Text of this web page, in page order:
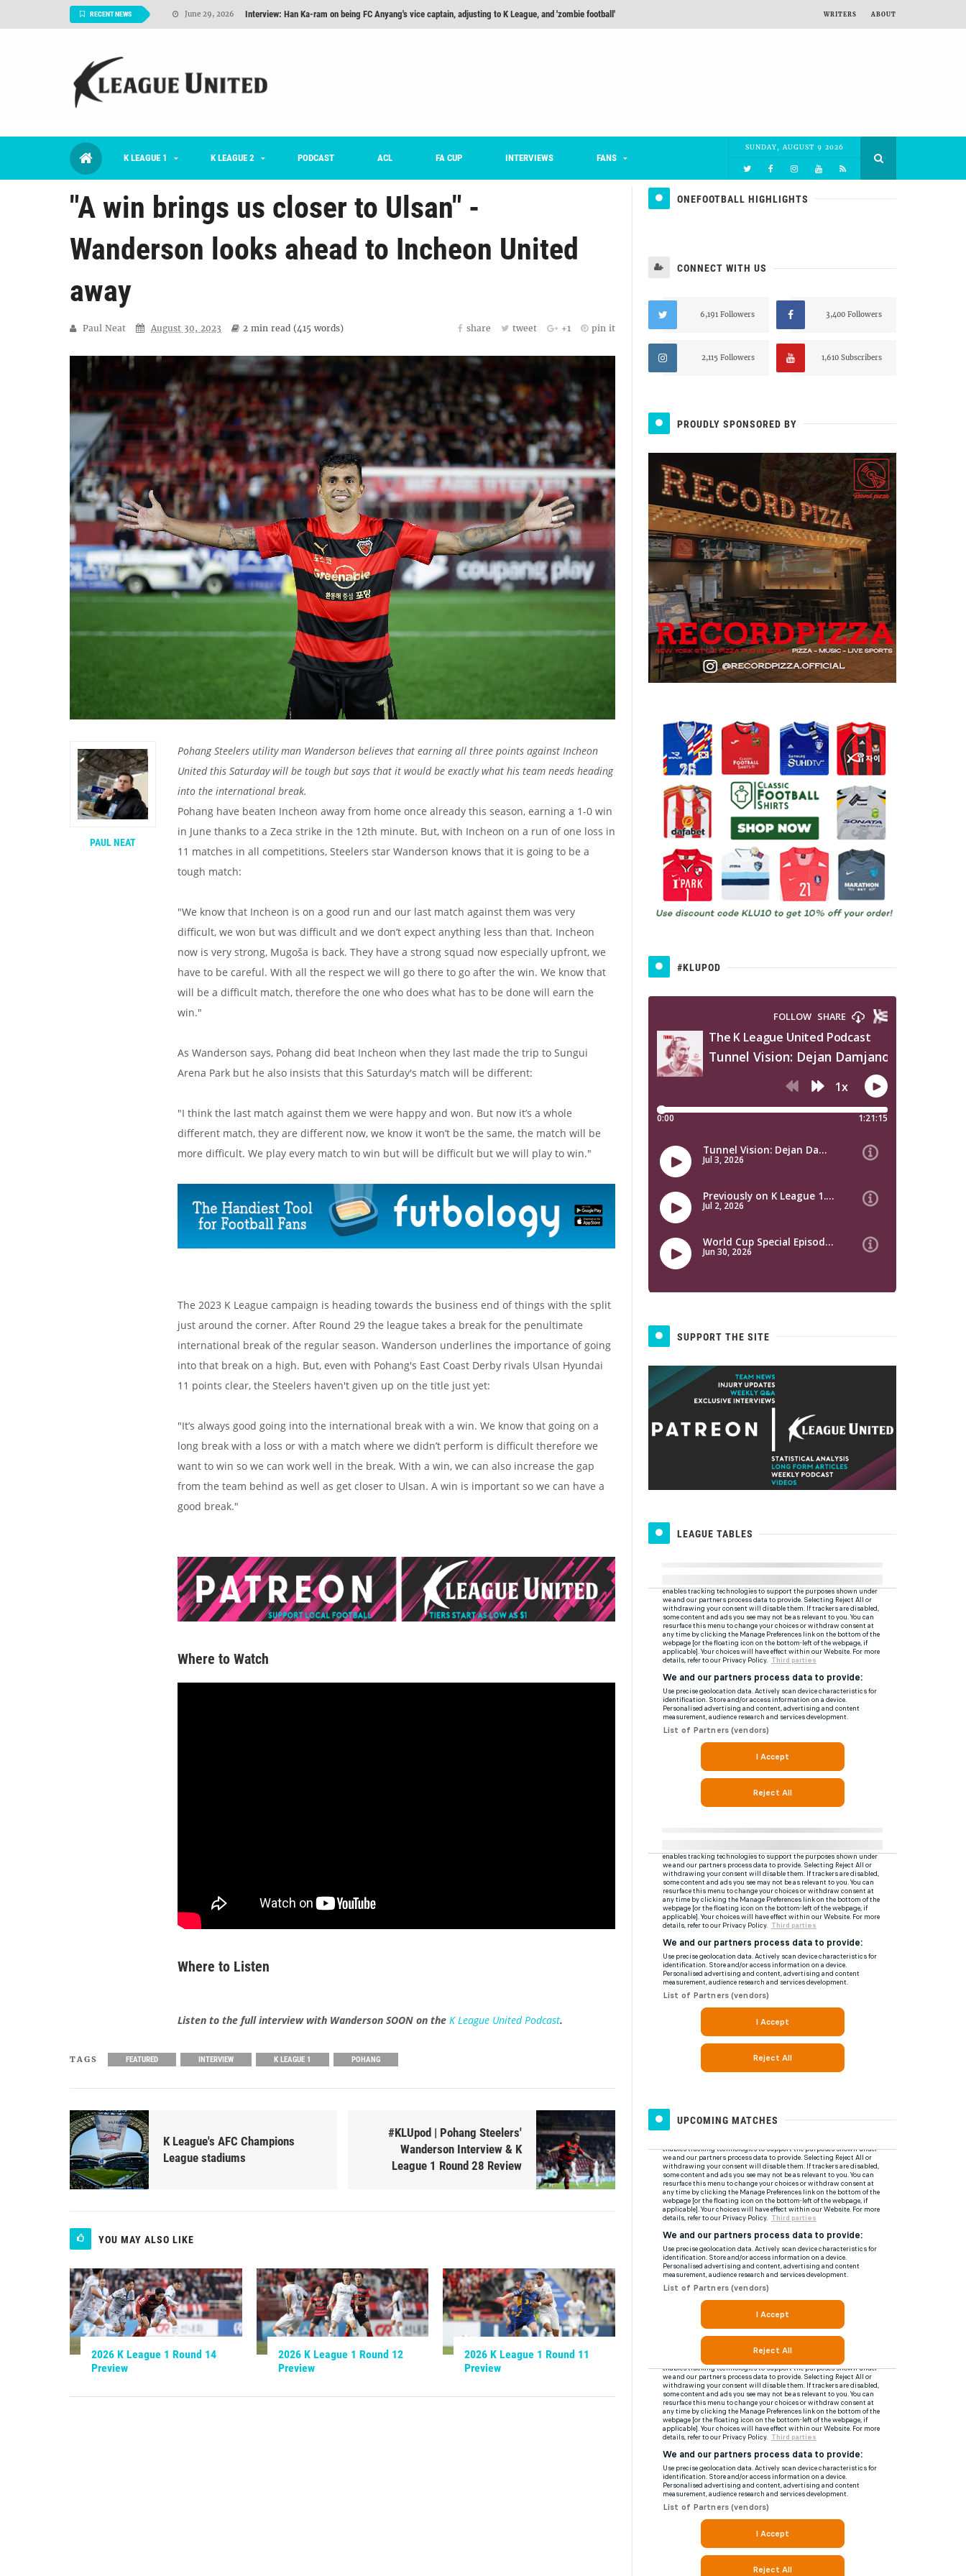
RECENT NEWS June 29, 2026 Interview: Han Ka-ram on being FC Anyang's vice captain, adjusting to K League, and 'zombie football'
August 06, 2026
July 02, 2026 #KLUpod | Previously on K League 1... [From Outside The Box]
WRITERS ABOUT
K LEAGUE 1 K LEAGUE 2 PODCAST ACL FA CUP INTERVIEWS FANS
SUNDAY, AUGUST 9 2026
"A win brings us closer to Ulsan" -
Wanderson looks ahead to Incheon United
away
Paul Neat August 30, 2023 2 min read (415 words) share tweet +1 pin it
Pohang Steelers utility man Wanderson believes that earning all three points against Incheon
United this Saturday will be tough but says that it would be exactly what his team needs heading
into the international break.
Pohang have beaten Incheon away from home once already this season, earning a 1-0 win
in June thanks to a Zeca strike in the 12th minute. But, with Incheon on a run of one loss in
11 matches in all competitions, Steelers star Wanderson knows that it is going to be a
tough match:
"We know that Incheon is on a good run and our last match against them was very
difficult, we won but was difficult and we don’t expect anything less than that. Incheon
now is very strong, Mugoša is back. They have a strong squad now especially upfront, we
have to be careful. With all the respect we will go there to go after the win. We know that
will be a difficult match, therefore the one who does what has to be done will earn the
win."
As Wanderson says, Pohang did beat Incheon when they last made the trip to Sungui
Arena Park but he also insists that this Saturday's match will be different:
"I think the last match against them we were happy and won. But now it’s a whole
different match, they are different now, we know it won’t be the same, the match will be
more difficult. We play every match to win but will be difficult but we will play to win."
The 2023 K League campaign is heading towards the business end of things with the split
just around the corner. After Round 29 the league takes a break for the penultimate
international break of the regular season. Wanderson underlines the importance of going
into that break on a high. But, even with Pohang's East Coast Derby rivals Ulsan Hyundai
11 points clear, the Steelers haven't given up on the title just yet:
"It’s always good going into the international break with a win. We know that going on a
long break with a loss or with a match where we didn’t perform is difficult therefore we
want to win so we can work well in the break. With a win, we can also increase the gap
from the team behind as well as get closer to Ulsan. A win is important so we can have a
good break."
Where to Watch
Where to Listen
Listen to the full interview with Wanderson SOON on the K League United Podcast.
PAUL NEAT
TAGS FEATURED INTERVIEW K LEAGUE 1 POHANG
K League's AFC Champions
League stadiums
#KLUpod | Pohang Steelers'
Wanderson Interview & K
League 1 Round 28 Review
YOU MAY ALSO LIKE
2026 K League 1 Round 14
Preview
2026 K League 1 Round 12
Preview
2026 K League 1 Round 11
Preview
ONEFOOTBALL HIGHLIGHTS
CONNECT WITH US
6,191 Followers 3,400 Followers
2,115 Followers 1,610 Subscribers
PROUDLY SPONSORED BY
#KLUPOD
SUPPORT THE SITE
LEAGUE TABLES
UPCOMING MATCHES